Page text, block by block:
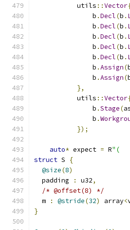
           utils
::Vector
               b
.Decl(b .
               b
.Decl(b .
               b
.Decl(b .
               b
.Decl(b .
               b
.Decl(b .
               b
.Assign(
               b
.Assign(
},
           utils
::Vector
               b
.Stage(
               b
.
});
auto* expect = R"(
struct S
{
@size(8)
  padding
: u32,
/* @offset(8) */
  m
: @stride(32) array<
}